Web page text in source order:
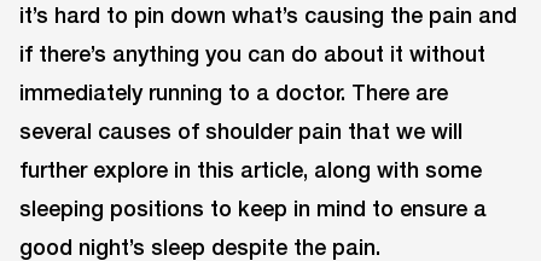
it’s hard to pin down what’s causing the pain and
if there’s anything you can do about it without
immediately running to a doctor. There are
several causes of shoulder pain that we will
further explore in this article, along with some
sleeping positions to keep in mind to ensure a
good night’s sleep despite the pain.